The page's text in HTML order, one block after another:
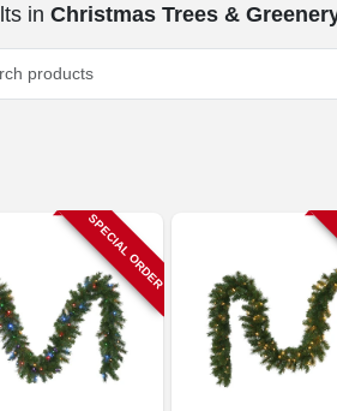
in Christmas Trees &
SPECIAL ORDER